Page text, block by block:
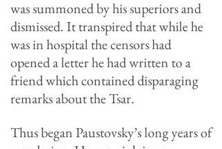
was summoned by his superiors and
dismissed. It transpired that while he
was in hospital the censors had
opened a letter he had written to a
friend which contained disparaging
remarks about the Tsar.
Thus began Paustovsky’s long years of